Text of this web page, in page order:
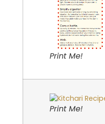
Print Me!
Print Me!